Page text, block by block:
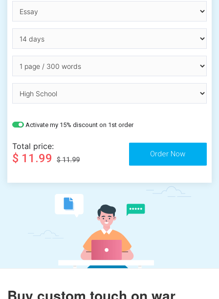
Activate my 15% discount on 1st order
Total price:
$ 11.99 $ 11.99